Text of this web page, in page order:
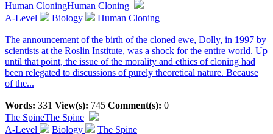
Human CloningHuman Cloning
A-Level
Biology Human Cloning
The announcement of the birth of the cloned ewe, Dolly, in 1997 by
scientists at the Roslin Institute, was a shock for the entire world. Up
until that point, the issue of the morality and ethics of cloning had
been relegated to discussions of purely theoretical nature. Because
of the...
Words: 331 View(s): 745 Comment(s): 0
The SpineThe Spine
A-Level
Biology The Spine